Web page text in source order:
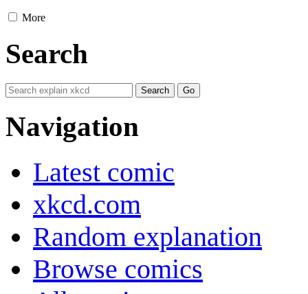
More
Search
Navigation
Latest comic
xkcd.com
Random explanation
Browse comics